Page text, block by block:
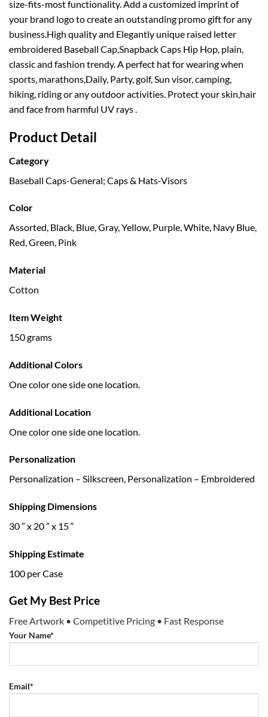
size-fits-most functionality. Add a customized imprint of
your brand logo to create an outstanding promo gift for any
business.High quality and Elegantly unique raised letter
embroidered Baseball Cap,Snapback Caps Hip Hop, plain,
classic and fashion trendy. A perfect hat for wearing when
sports, marathons,Daily, Party, golf, Sun visor, camping,
hiking, riding or any outdoor activities. Protect your skin,hair
and face from harmful UV rays .
Product Detail
Category
Baseball Caps-General; Caps & Hats-Visors
Color
Assorted, Black, Blue, Gray, Yellow, Purple, White, Navy Blue,
Red, Green, Pink
Material
Cotton
Item Weight
150 grams
Additional Colors
One color one side one location.
Additional Location
One color one side one location.
Personalization
Personalization – Silkscreen, Personalization – Embroidered
Shipping Dimensions
30 ” x 20 ” x 15 “
Shipping Estimate
100 per Case
Get My Best Price
Free Artwork • Competitive Pricing • Fast Response
Your Name*
Email*